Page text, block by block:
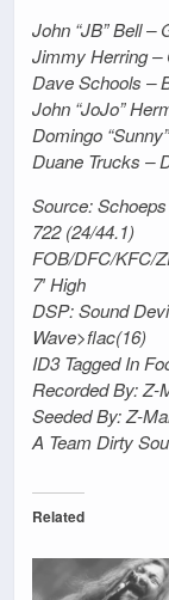
John “JB” Bell –
Jimmy Herring –
Dave Schools –
John “JoJo”
Domingo
Duane Trucks –
Source:
722 (24/44.1)
FOB/DFC/KFC/
7′ High
DSP: Sound
Wave>flac(16)
ID3 Tagged In
Recorded By: Z-
Seeded By: Z-
A Team Dirty
Related